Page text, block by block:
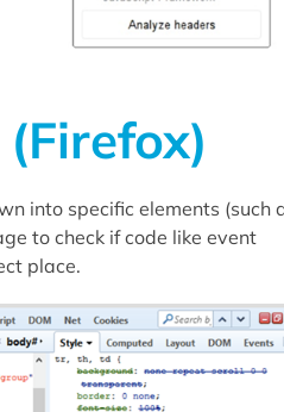
into specific elements (such
to check if code like event
place.